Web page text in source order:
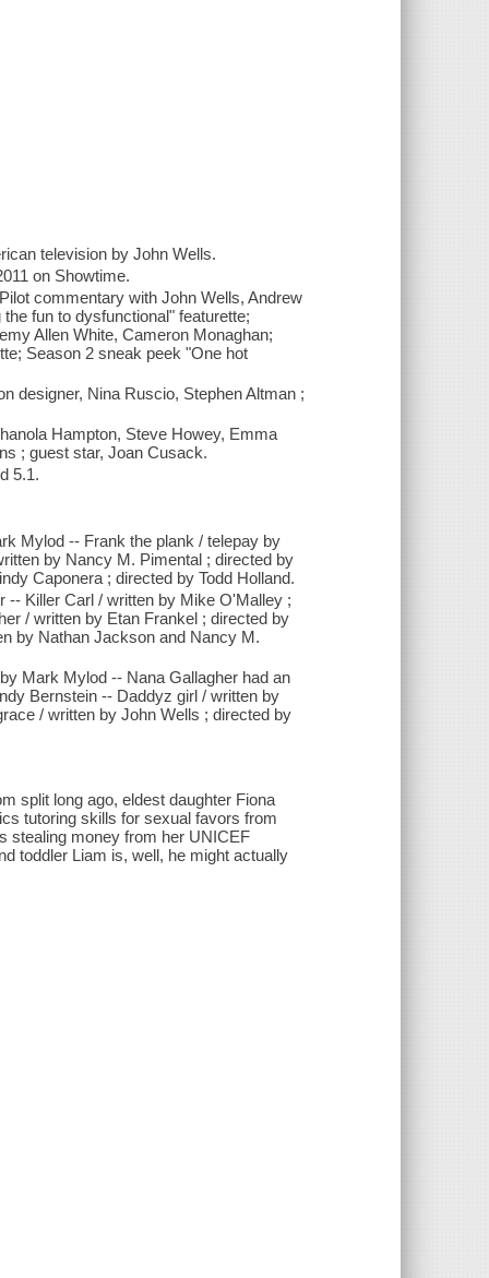
television by John Wells.
on Showtime.
commentary with John Wells, Andrew
fun to dysfunctional" featurette;
Allen White, Cameron Monaghan;
Season 2 sneak peek "One hot
designer, Nina Ruscio, Stephen Altman ;
Hampton, Steve Howey, Emma
; guest star, Joan Cusack.
5.1.
Mylod -- Frank the plank / telepay by
by Nancy M. Pimental ; directed by
Caponera ; directed by Todd Holland.
-- Killer Carl / written by Mike O'Malley ;
/ written by Etan Frankel ; directed by
by Nathan Jackson and Nancy M.
Mark Mylod -- Nana Gallagher had an
Bernstein -- Daddyz girl / written by
/ written by John Wells ; directed by
split long ago, eldest daughter Fiona
tutoring skills for sexual favors from
stealing money from her UNICEF
toddler Liam is, well, he might actually